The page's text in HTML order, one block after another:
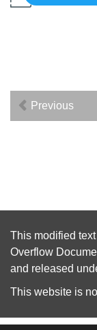
Previous
This modified
Overflow
and released
This website is